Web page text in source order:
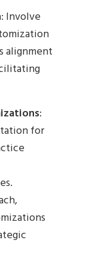
: Involve
alignment
:
for